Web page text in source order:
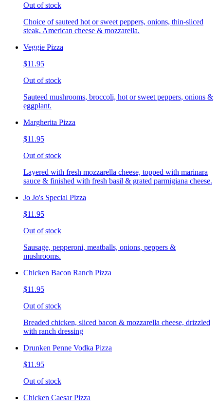
Out of stock
Choice of sauteed hot or sweet peppers, onions, thin-sliced
steak, American cheese & mozzarella.
Veggie Pizza
$11.95
Out of stock
Sauteed mushrooms, broccoli, hot or sweet peppers, onions &
eggplant.
Margherita Pizza
$11.95
Out of stock
Layered with fresh mozzarella cheese, topped with marinara
sauce & finished with fresh basil & grated parmigiana cheese.
Jo Jo's Special Pizza
$11.95
Out of stock
Sausage, pepperoni, meatballs, onions, peppers &
mushrooms.
Chicken Bacon Ranch Pizza
$11.95
Out of stock
Breaded chicken, sliced bacon & mozzarella cheese, drizzled
with ranch dressing
Drunken Penne Vodka Pizza
$11.95
Out of stock
Chicken Caesar Pizza